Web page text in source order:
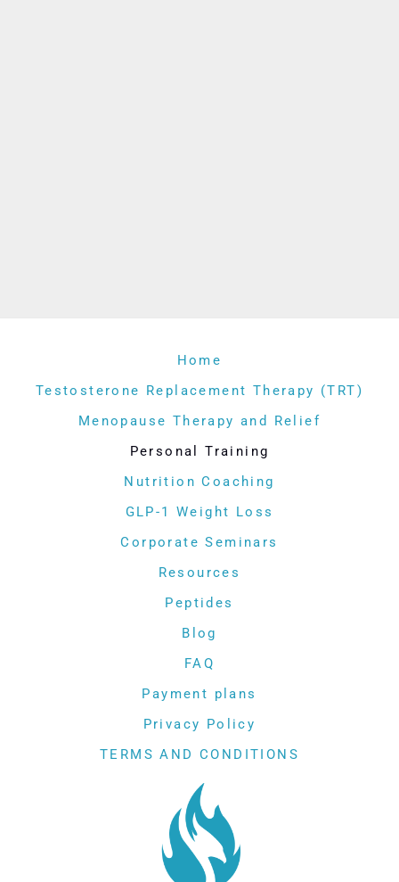
Home
Testosterone Replacement Therapy (TRT)
Menopause Therapy and Relief
Personal Training
Nutrition Coaching
GLP-1 Weight Loss
Corporate Seminars
Resources
Peptides
Blog
FAQ
Payment plans
Privacy Policy
TERMS AND CONDITIONS